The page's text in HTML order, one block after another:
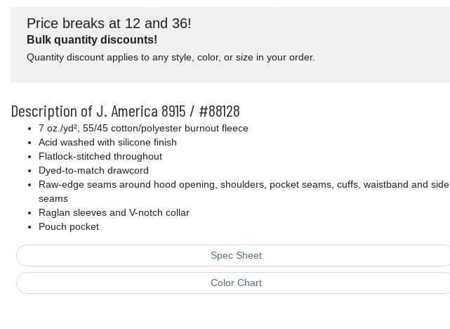
Price breaks at 12 and 36!
Bulk quantity discounts!
Quantity discount applies to any style, color, or size in your order.
Description of J. America 8915 / #88128
7 oz./yd², 55/45 cotton/polyester burnout fleece
Acid washed with silicone finish
Flatlock-stitched throughout
Dyed-to-match drawcord
Raw-edge seams around hood opening, shoulders, pocket seams, cuffs, waistband and side
seams
Raglan sleeves and V-notch collar
Pouch pocket
Spec Sheet
Color Chart